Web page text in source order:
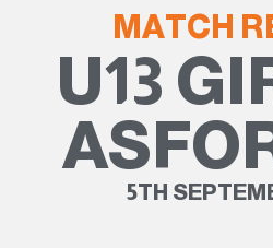
MATCH
U13
5TH